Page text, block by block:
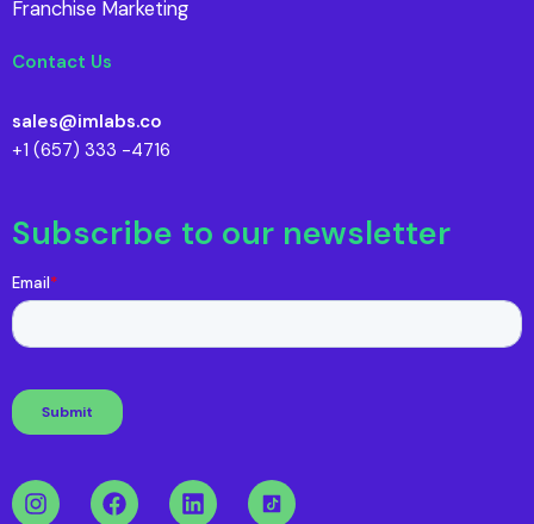
Franchise Marketing
Contact Us
sales@imlabs.co
+1 (657) 333 -4716
Subscribe to our newsletter
I
n
F
a
L
i